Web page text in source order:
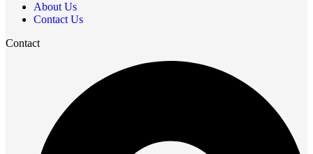
About Us
Contact Us
Contact